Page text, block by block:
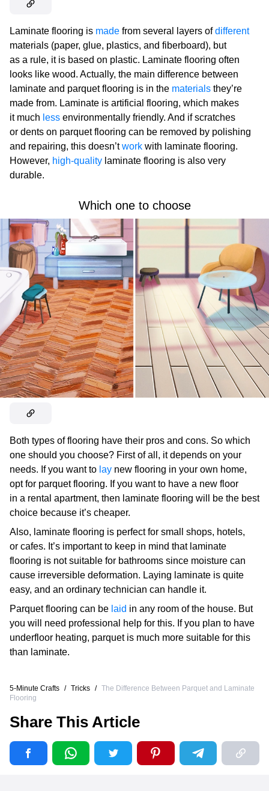
Laminate flooring is made from several layers ofdifferent
materials (paper, glue, plastics, and fiberboard), but
as a rule, it is based on plastic. Laminate flooring often
looks like wood. Actually, the main difference between
laminate and parquet flooring is in the materials they’re
made from. Laminate is artificial flooring, which makes
it much less environmentally friendly. And if scratches
or dents on parquet flooring can be removed by polishing
and repairing, this doesn’twork with laminate flooring.
However, high-quality laminate flooring is also very
durable.
Which one to choose
Both types of flooring have their pros and cons. So which
one should you choose? First of all, it depends on your
needs. If you want to lay new flooring in your own home,
opt for parquet flooring. If you want to have a new floor
in a rental apartment, then laminate flooring will be the best
choice because it’s cheaper.
Also, laminate flooring is perfect for small shops, hotels,
or cafes. It’s important to keep in mind that laminate
flooring is not suitable for bathrooms since moisture can
cause irreversible deformation. Laying laminate is quite
easy, and an ordinary technician can handle it.
Parquet flooring can be laid in any room of the house. But
you will need professional help for this. If you plan to have
underfloor heating, parquet is much more suitable for this
than laminate.
5-Minute Crafts / Tricks / The Difference Between Parquet and Laminate
Flooring
Share This Article